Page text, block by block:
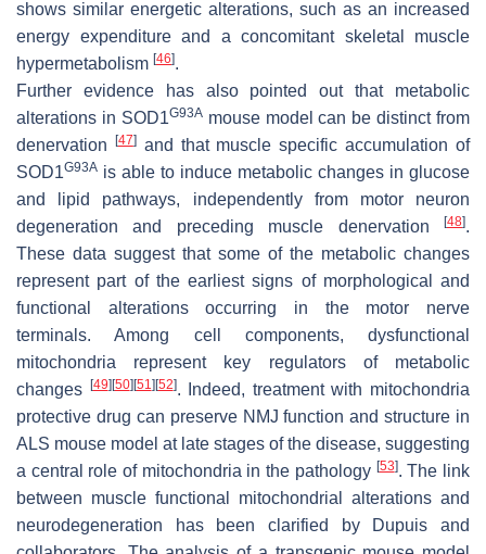
shows similar energetic alterations, such as an increased
energy expenditure and a concomitant skeletal muscle
hypermetabolism [46].
Further evidence has also pointed out that metabolic
alterations in SOD1G93Amouse model can be distinct from
denervation [47]and that muscle specific accumulation of
SOD1G93A is able to induce metabolic changes in glucose
and lipid pathways, independently from motor neuron
degeneration and preceding muscle denervation
[48].
These data suggest that some of the metabolic changes
represent part of the earliest signs of morphological and
functional alterations occurring in the motor nerve
terminals. Among cell components, dysfunctional
mitochondria represent key regulators of metabolic
changes [49][50][51 ][52]. Indeed, treatment with mitochondria
protective drug can preserve NMJ function and structure in
ALS mouse model at late stages of the disease, suggesting
a central role of mitochondria in the pathology [53]. The link
between muscle functional mitochondrial alterations and
neurodegeneration has been clarified by Dupuis and